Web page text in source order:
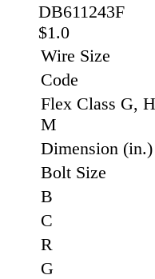
DB611243F
$1.0
Wire Size
Code
Flex Class G,
M
Dimension (in.)
Bolt Size
B
C
R
G